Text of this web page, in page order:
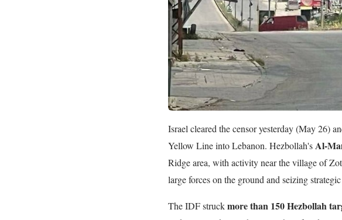
Israel cleared the censor yesterday (May 26)
Yellow Line into Lebanon. Hezbollah'sAl-
Ridge area, with activity near the village of
large forces on the ground and seizing
The IDF struckmore than 150 Hezbollah